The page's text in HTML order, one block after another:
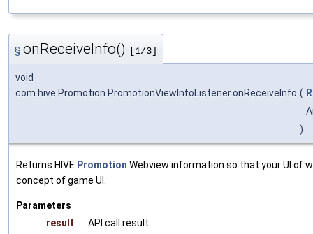
§ onReceiveInfo() [1/3]
void
com.hive.Promotion.PromotionViewInfoListener.onReceiveInfo (
)
Returns HIVE Promotion Webview information so that your UI of
concept of game UI.
Parameters
result
API call result